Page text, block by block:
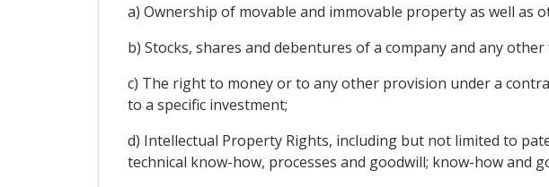
a) Ownership of movable and immovable property as well as
b) Stocks, shares and debentures of a company and any
c) The right to money or to any other provision under a
to a specific investment;
d) Intellectual Property Rights, including but not limited to
technical know-how, processes and goodwill; know-how and